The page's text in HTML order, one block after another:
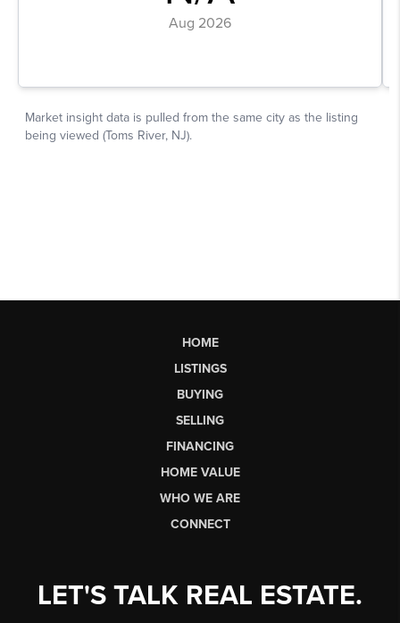
HOME
LISTINGS
BUYING
SELLING
FINANCING
HOME VALUE
WHO WE ARE
CONNECT
LET'S TALK REAL ESTATE.